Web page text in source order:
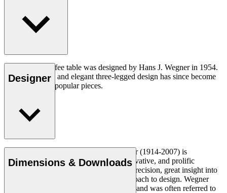
The CH008 coffee table was designed by Hans J. Wegner in 1954.
The understated and elegant three-legged design has since become
one of his most popular pieces.
Designer
Danish furniture designer Hans J. Wegner (1914-2007) is
considered one of the most creative, innovative, and prolific
designers of all times, renowned for his precision, great insight into
craftsmanship and uncompromising approach to design. Wegner
designed nearly 500 chairs in his lifetime and was often referred to
Dimensions & Downloads